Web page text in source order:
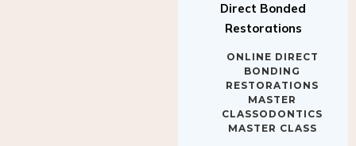
Direct Bonded
Restorations
ONLINE DIRECT
BONDING
RESTORATIONS
MASTER
CLASSODONTICS
MASTER CLASS